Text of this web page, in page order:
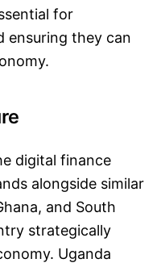
for
ensuring they can
digital finance
alongside similar
and South
strategically
Uganda